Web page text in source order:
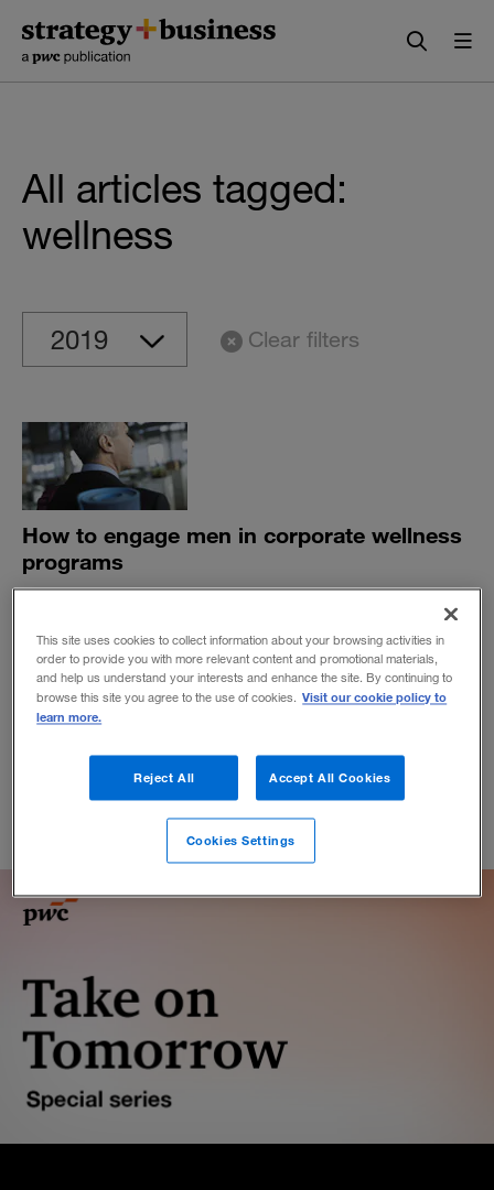
content
navigation
All articles tagged:
wellness
Clear filters
How to engage men in corporate wellness
programs
Communicating the link between health and workplace
participation.
BY JOSH LEVS
October 4, 2019
This site uses cookies to collect information about your browsing activities in
order to provide you with more relevant content and promotional materials,
and help us understand your interests and enhance the site. By continuing to
browse this site you agree to the use of cookies. Visit our cookie policy to
learn more.
Reject All Accept All Cookies
Cookies Settings